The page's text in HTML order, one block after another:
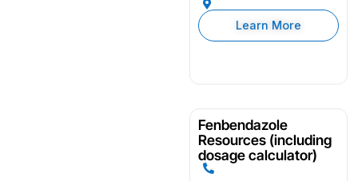
Learn More
Fenbendazole
Resources (including
dosage calculator)